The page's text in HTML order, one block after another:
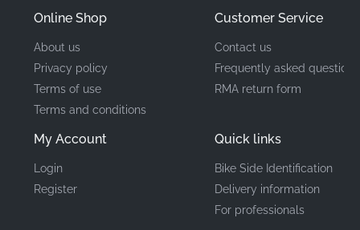
Online Shop
About us
Privacy policy
Terms of use
Terms and conditions
My Account
Login
Register
Customer Service
Contact us
Frequently asked questions
RMA return form
Quick links
Bike Side Identification
Delivery information
For professionals